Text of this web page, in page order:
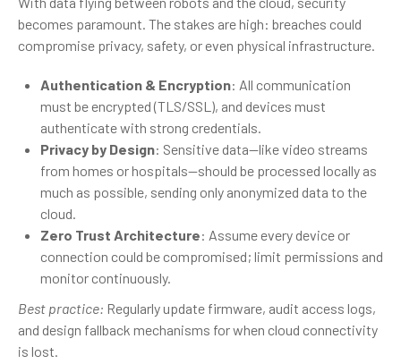
becomes paramount. The stakes are high: breaches could
compromise privacy, safety, or even physical infrastructure.
Authentication & Encryption: All communication
must be encrypted (TLS/SSL), and devices must
authenticate with strong credentials.
Privacy by Design: Sensitive data—like video streams
from homes or hospitals—should be processed locally as
much as possible, sending only anonymized data to the
cloud.
Zero Trust Architecture: Assume every device or
connection could be compromised; limit permissions and
monitor continuously.
Best practice: Regularly update firmware, audit access logs,
and design fallback mechanisms for when cloud connectivity
is lost.